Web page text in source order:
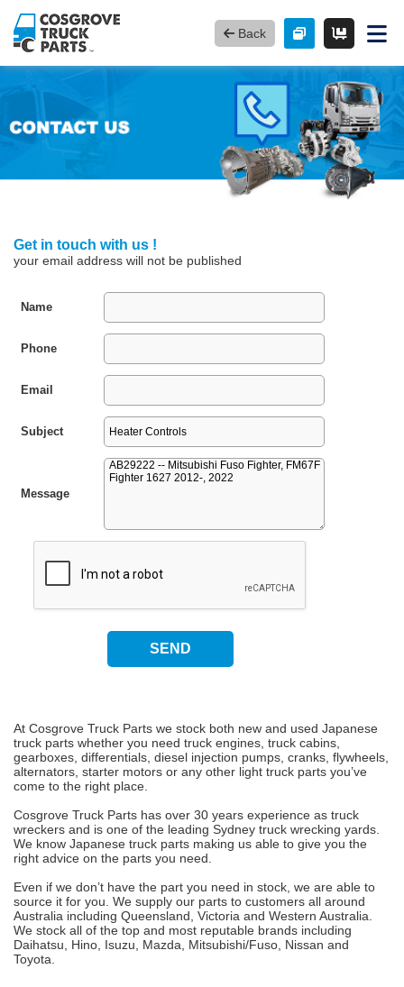
Back
Get in touch with us !
your email address will not be published
Name
Phone
Email
Subject
Message
At Cosgrove Truck Parts we stock both new and used Japanese
truck parts whether you need truck engines, truck cabins,
gearboxes, differentials, diesel injection pumps, cranks, flywheels,
alternators, starter motors or any other light truck parts you’ve
come to the right place.
Cosgrove Truck Parts has over 30 years experience as truck
wreckers and is one of the leading Sydney truck wrecking yards.
We know Japanese truck parts making us able to give you the
right advice on the parts you need.
Even if we don’t have the part you need in stock, we are able to
source it for you. We supply our parts to customers all around
Australia including Queensland, Victoria and Western Australia.
We stock all of the top and most reputable brands including
Daihatsu, Hino, Isuzu, Mazda, Mitsubishi/Fuso, Nissan and
Toyota.